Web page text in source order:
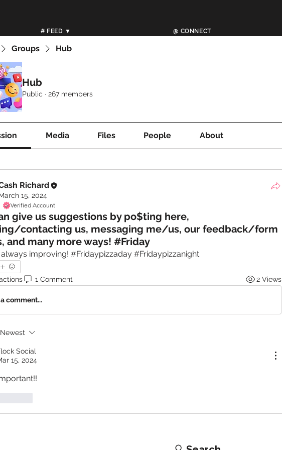
# FEED ▼ @ CONNECT
Groups Hub
Hub
Public · 267 members
Media Files People About
Richard
15, 2024
Verified Account
give us suggestions by po$ting here,
contacting us, messaging me/us, our feedback/form
and many more ways! #Friday
improving! #Fridaypizzaday #Fridaypizzanight
1 Comment 2 Views
comment...
Newest
Social
15, 2024